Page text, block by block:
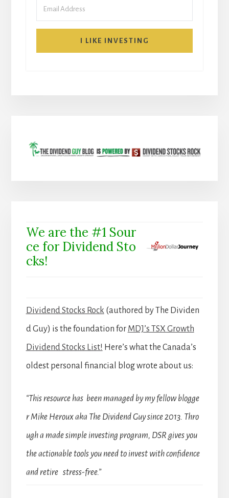
I LIKE INVESTING
We are the #1 Sour
ce for Dividend Sto
cks!
Dividend Stocks Rock (authored by The Dividen
d Guy) is the foundation for MDJ’s TSX Growth
Dividend Stocks List! Here’s what the Canada’s
oldest personal financial blog wrote about us:
“This resource has been managed by my fellow blogge
r Mike Heroux aka The Dividend Guy since 2013. Thro
ugh a made simple investing program, DSR gives you
the actionable tools you need to invest with confidence
and retire stress-free.”